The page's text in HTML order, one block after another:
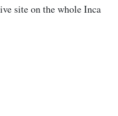
site on the whole Inca